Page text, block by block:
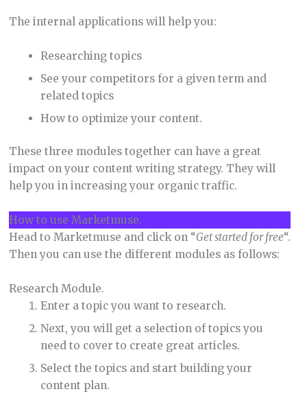
The internal applications will help you:
Researching topics
See your competitors for a given term and
related topics
How to optimize your content.
These three modules together can have a great
impact on your content writing strategy. They will
help you in increasing your organic traffic.
How to use Marketmuse.
Head to Marketmuse and click on “Get started for free“.
Then you can use the different modules as follows:
Research Module.
Enter a topic you want to research.
Next, you will get a selection of topics you
need to cover to create great articles.
Select the topics and start building your
content plan.